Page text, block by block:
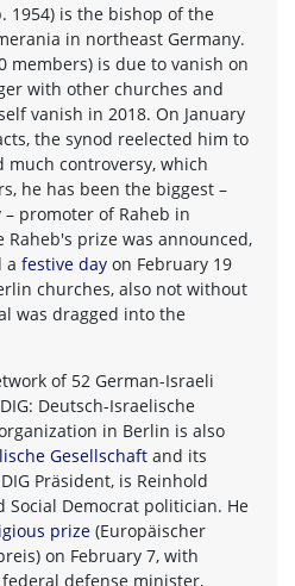
1954) is the bishop of the
in northeast Germany.
members) is due to vanish on
with other churches and
vanish in 2018. On January
the synod reelected him to
controversy, which
he has been the biggest –
promoter of Raheb in
Raheb's prize was announced,
a festive day on February 19
churches, also not without
was dragged into the
of 52 German-Israeli
Deutsch-Israelische
in Berlin is also
Gesellschaft and its
Präsident, is Reinhold
Social Democrat politician. He
prize (Europäischer
on February 7, with
defense minister,